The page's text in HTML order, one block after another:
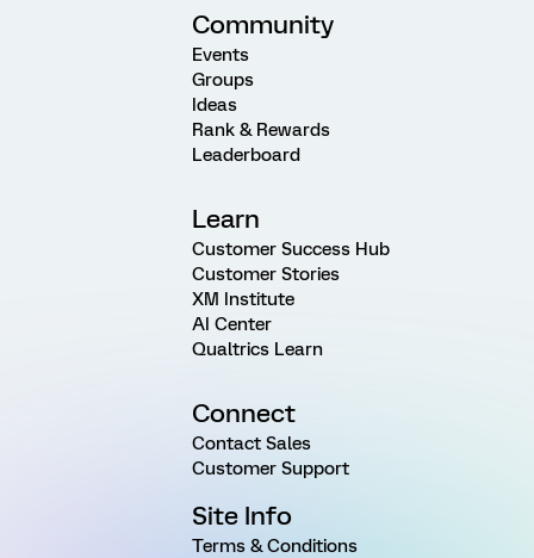
Community
Events
Groups
Ideas
Rank & Rewards
Leaderboard
Learn
Customer Success Hub
Customer Stories
XM Institute
AI Center
Qualtrics Learn
Connect
Contact Sales
Customer Support
Site Info
Terms & Conditions